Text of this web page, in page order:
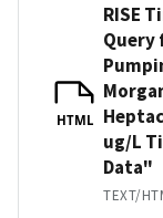
HTML
RISE
Query
ug/L
Data"
TEXT/